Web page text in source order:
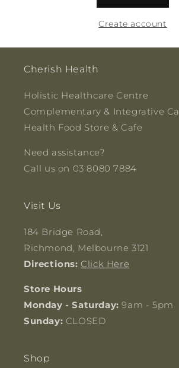
Create account
Cherish Health
Holistic Healthcare Centre
Complementary & Integrative
Health Food Store & Cafe
Need assistance?
Call us on 03 8080 7884
Visit Us
184 Bridge Road,
Richmond, Melbourne 3121
Directions: Click Here
Store Hours
Monday - Saturday:9am - 5pm
Sunday: CLOSED
Shop